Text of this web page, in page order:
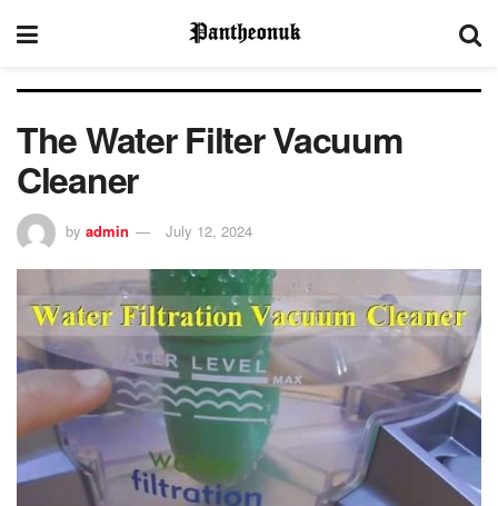
The Water Filter Vacuum
Cleaner
by admin July 12, 2024